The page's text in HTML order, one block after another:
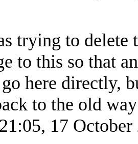
trying to delete
to this so that
here directly,
to the old
21:05, 17